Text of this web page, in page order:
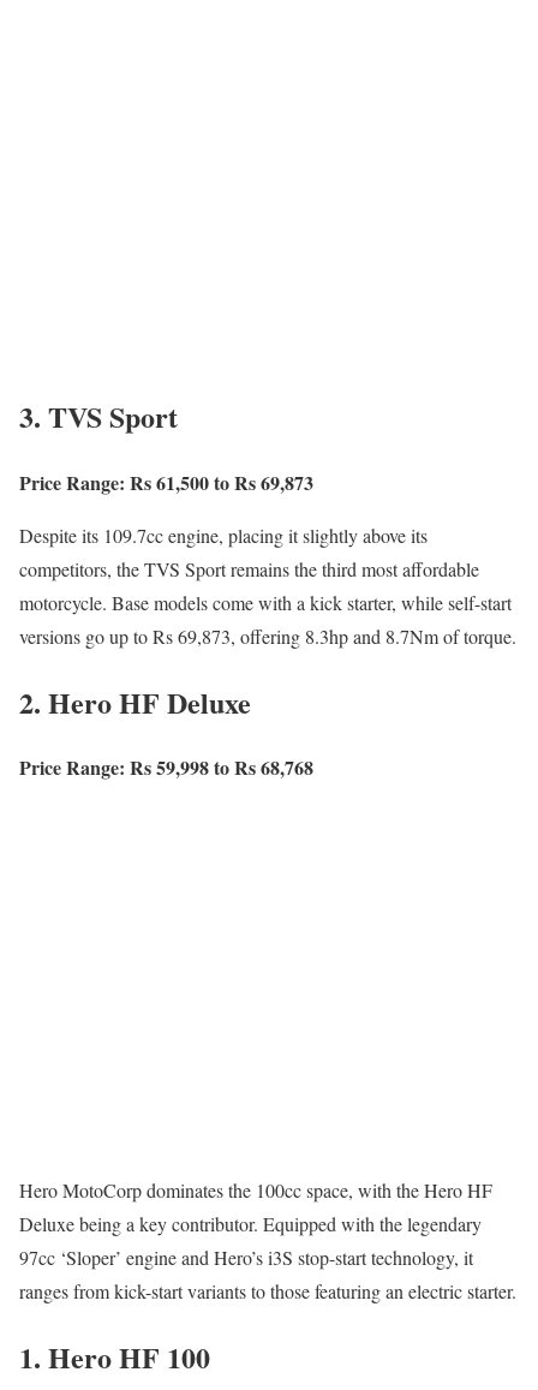
3. TVS Sport
Price Range: Rs 61,500 to Rs 69,873
Despite its 109.7cc engine, placing it slightly above its
competitors, the TVS Sport remains the third most affordable
motorcycle. Base models come with a kick starter, while self-start
versions go up to Rs 69,873, offering 8.3hp and 8.7Nm of torque.
2. Hero HF Deluxe
Price Range: Rs 59,998 to Rs 68,768
Hero MotoCorp dominates the 100cc space, with the Hero HF
Deluxe being a key contributor. Equipped with the legendary
97cc ‘Sloper’ engine and Hero’s i3S stop-start technology, it
ranges from kick-start variants to those featuring an electric starter.
1. Hero HF 100